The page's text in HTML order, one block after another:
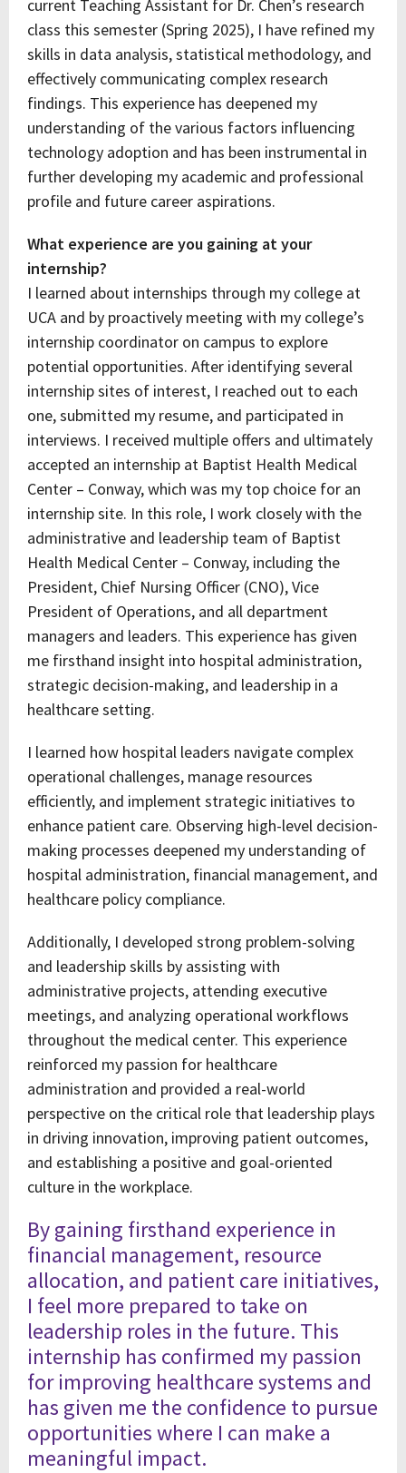
current Teaching Assistant for Dr. Chen’s research
class this semester (Spring 2025), I have refined my
skills in data analysis, statistical methodology, and
effectively communicating complex research
findings. This experience has deepened my
understanding of the various factors influencing
technology adoption and has been instrumental in
further developing my academic and professional
profile and future career aspirations.
What experience are you gaining at your
internship?
I learned about internships through my college at
UCA and by proactively meeting with my college’s
internship coordinator on campus to explore
potential opportunities. After identifying several
internship sites of interest, I reached out to each
one, submitted my resume, and participated in
interviews. I received multiple offers and ultimately
accepted an internship at Baptist Health Medical
Center – Conway, which was my top choice for an
internship site. In this role, I work closely with the
administrative and leadership team of Baptist
Health Medical Center – Conway, including the
President, Chief Nursing Officer (CNO), Vice
President of Operations, and all department
managers and leaders. This experience has given
me firsthand insight into hospital administration,
strategic decision-making, and leadership in a
healthcare setting.
I learned how hospital leaders navigate complex
operational challenges, manage resources
efficiently, and implement strategic initiatives to
enhance patient care. Observing high-level decision-
making processes deepened my understanding of
hospital administration, financial management, and
healthcare policy compliance.
Additionally, I developed strong problem-solving
and leadership skills by assisting with
administrative projects, attending executive
meetings, and analyzing operational workflows
throughout the medical center. This experience
reinforced my passion for healthcare
administration and provided a real-world
perspective on the critical role that leadership plays
in driving innovation, improving patient outcomes,
and establishing a positive and goal-oriented
culture in the workplace.
By gaining firsthand experience in
financial management, resource
allocation, and patient care initiatives,
I feel more prepared to take on
leadership roles in the future. This
internship has confirmed my passion
for improving healthcare systems and
has given me the confidence to pursue
opportunities where I can make a
meaningful impact.